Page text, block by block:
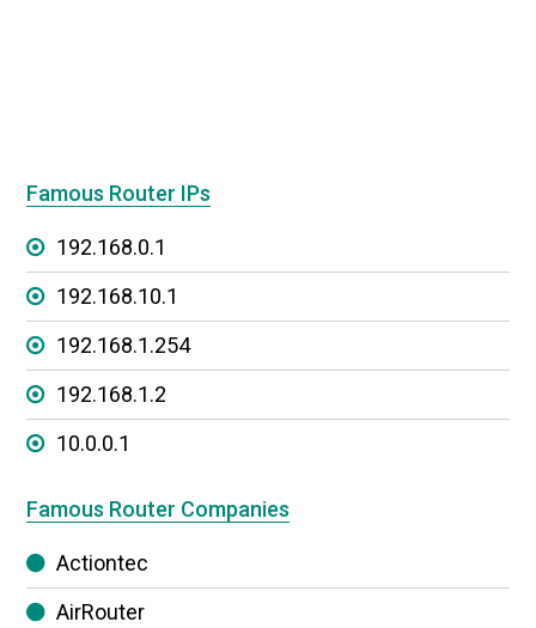
Famous Router IPs
192.168.0.1
192.168.10.1
192.168.1.254
192.168.1.2
10.0.0.1
Famous Router Companies
Actiontec
AirRouter